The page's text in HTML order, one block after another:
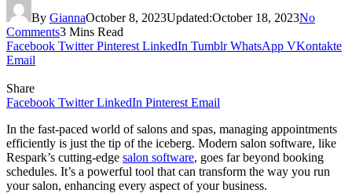
By GiannaOctober 8, 2023Updated:October 18, 2023No
Comments3 Mins Read
Facebook Twitter Pinterest LinkedIn Tumblr WhatsApp VKontakte
Email
Share
Facebook Twitter LinkedIn Pinterest Email
In the fast-paced world of salons and spas, managing appointments
efficiently is just the tip of the iceberg. Modern salon software, like
Respark’s cutting-edge salon software, goes far beyond booking
schedules. It’s a powerful tool that can transform the way you run
your salon, enhancing every aspect of your business.